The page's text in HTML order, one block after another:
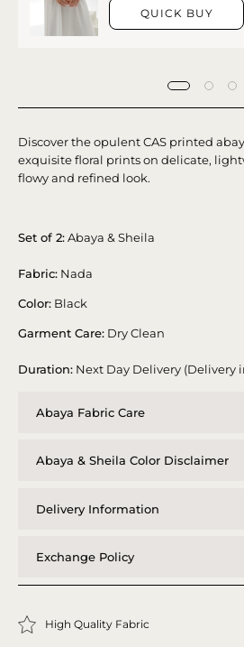
QUICK BUY
Discover the opulent CAS printed
exquisite floral prints on delicate,
flowy and refined look.
Set of 2:Abaya & Sheila
Fabric: Nada
Color: Black
Garment Care: Dry Clean
Duration: Next Day Delivery (Delivery
Abaya Fabric Care
Abaya & Sheila Color Disclaimer
Delivery Information
Exchange Policy
High Quality Fabric